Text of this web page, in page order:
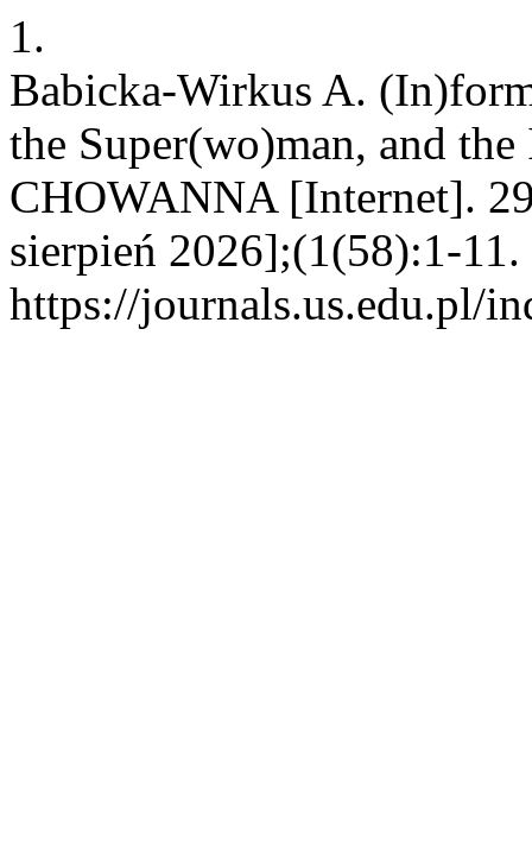
1.
Babicka-Wirkus A.
the Super(wo)man, and
CHOWANNA [Internet].
sierpień 2026];(1(58):1-11.
https://journals.us.edu.pl/